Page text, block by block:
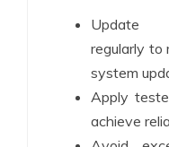
Update
regularly to
system
Apply
achieve